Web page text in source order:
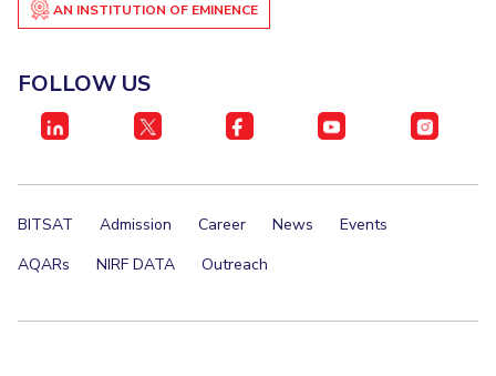
AN INSTITUTION OF EMINENCE
FOLLOW US
BITSAT Admission Career News
Events
AQARs
NIRF DATA Outreach